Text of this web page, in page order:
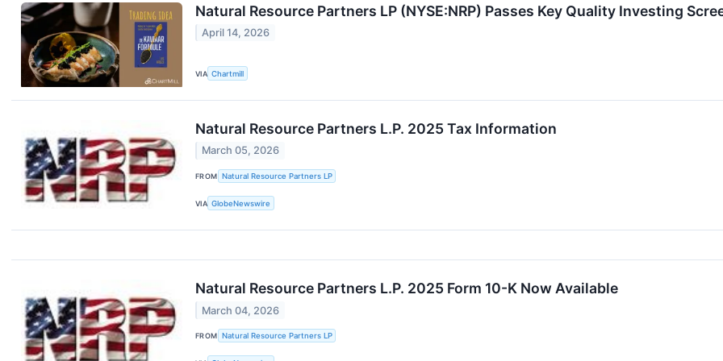
Natural Resource Partners LP (NYSE:NRP) Passes Key Quality Investing
April 14, 2026
VIA Chartmill
Natural Resource Partners L.P. 2025 Tax Information
March 05, 2026
FROM Natural Resource Partners LP
VIA GlobeNewswire
Natural Resource Partners L.P. 2025 Form 10-K Now Available
March 04, 2026
FROM Natural Resource Partners LP